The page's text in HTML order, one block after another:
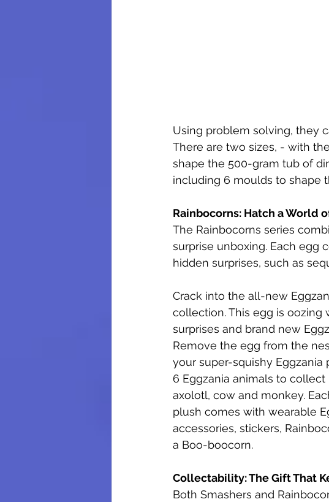
Using problem solving, they
There are two sizes, - with
shape the 500-gram tub of
including 6 moulds to shape
Rainbocorns: Hatch a World
The Rainbocorns series
surprise unboxing. Each egg
hidden surprises, such as
Crack into the all-new
collection. This egg is oozing
surprises and brand new
Remove the egg from the
your super-squishy Eggzania
6 Eggzania animals to
axolotl, cow and monkey.
plush comes with wearable
accessories, stickers,
a Boo-boocorn.
Collectability: The Gift That
Both Smashers and